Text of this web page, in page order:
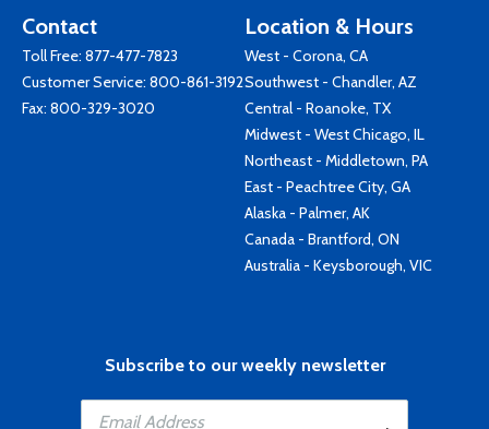
Contact
Toll Free: 877-477-7823
Customer Service: 800-861-3192
Fax: 800-329-3020
Location & Hours
West - Corona, CA
Southwest - Chandler, AZ
Central - Roanoke, TX
Midwest - West Chicago, IL
Northeast - Middletown, PA
East - Peachtree City, GA
Alaska - Palmer, AK
Canada - Brantford, ON
Australia - Keysborough, VIC
Subscribe to our weekly newsletter